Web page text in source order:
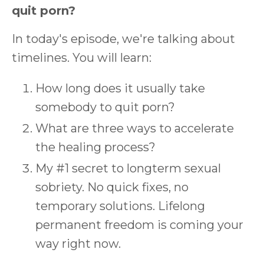
quit porn?
In today's episode, we're talking about
timelines. You will learn:
How long does it usually take
somebody to quit porn?
What are three ways to accelerate
the healing process?
My #1 secret to longterm sexual
sobriety. No quick fixes, no
temporary solutions. Lifelong
permanent freedom is coming your
way right now.